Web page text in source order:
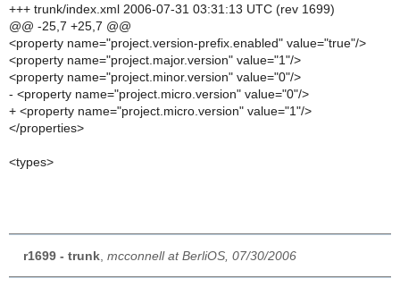
+++ trunk/index.xml 2006-07-31 03:31:13 UTC (rev 1699)
@@ -25,7 +25,7 @@
<property name="project.version-prefix.enabled" value="true"/>
<property name="project.major.version" value="1"/>
<property name="project.minor.version" value="0"/>
- <property name="project.micro.version" value="0"/>
+ <property name="project.micro.version" value="1"/>
</properties>
<types>
r1699 - trunk mcconnell at BerliOS, 07/30/2006